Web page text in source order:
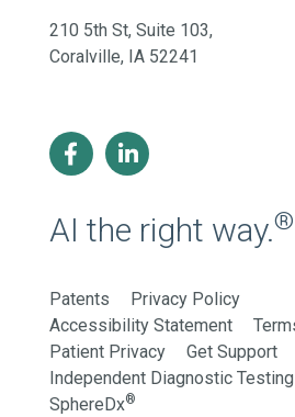
210 5th St, Suite 103,
Coralville, IA 52241
AI the right way.®
Patents
Privacy Policy
Accessibility Statement
Patient Privacy
Get Support
Independent Diagnostic
SphereDx®